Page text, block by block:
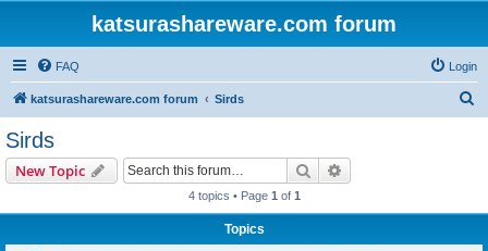
katsurashareware.com forum
FAQ Login
katsurashareware.com forum Sirds
Sirds
New Topic Search
4 topics • Page 1 of 1
Topics